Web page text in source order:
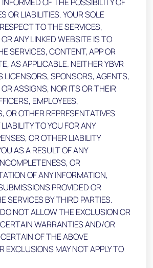
OR LIABILITIES. YOUR SOLE
TO THE SERVICES,
ANY LINKED WEBSITE IS TO
SERVICES, CONTENT, APP OR
AS APPLICABLE. NEITHER YBVR
LICENSORS, SPONSORS, AGENTS,
ASSIGNS, NOR ITS OR THEIR
EMPLOYEES,
OR OTHER REPRESENTATIVES
TO YOU FOR ANY
OR OTHER LIABILITY
AS A RESULT OF ANY
OR
OF ANY INFORMATION,
PROVIDED OR
SERVICES BY THIRD PARTIES.
NOT ALLOW THE EXCLUSION OR
WARRANTIES AND/OR
OF THE ABOVE
EXCLUSIONS MAY NOT APPLY TO